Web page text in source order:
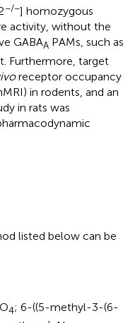
−/−] homozygous
activity, without the
GABAA PAMs, such as
Furthermore, target
receptor occupancy
in rodents, and an
in rats was
listed below can be
O4; 6-((5-methyl-3-(6-